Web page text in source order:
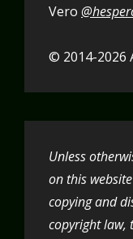
Vero
© 2014-2026
Unless
on this
copying and
copyright